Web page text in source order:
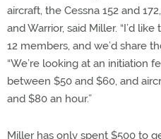
aircraft, the Cessna 152 and
and Warrior, said Miller. “I’d
12 members, and we’d share
“We’re looking at an initiation
between $50 and $60, and
and $80 an hour.”
Miller has only spent $500 to